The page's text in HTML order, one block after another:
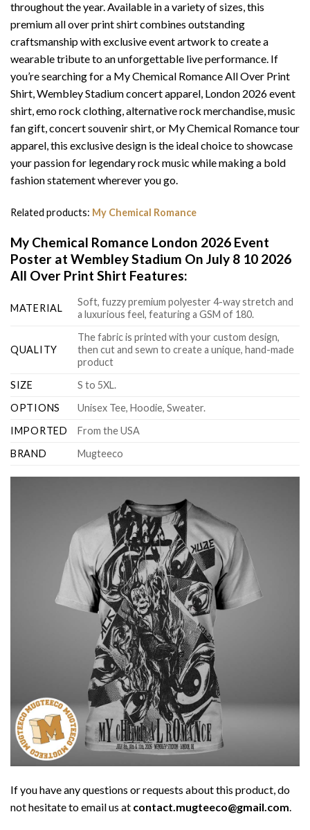
throughout the year. Available in a variety of sizes, this
premium all over print shirt combines outstanding
craftsmanship with exclusive event artwork to create a
wearable tribute to an unforgettable live performance. If
you’re searching for a My Chemical Romance All Over Print
Shirt, Wembley Stadium concert apparel, London 2026 event
shirt, emo rock clothing, alternative rock merchandise, music
fan gift, concert souvenir shirt, or My Chemical Romance tour
apparel, this exclusive design is the ideal choice to showcase
your passion for legendary rock music while making a bold
fashion statement wherever you go.
Related products: My Chemical Romance
My Chemical Romance London 2026 Event
Poster at Wembley Stadium On July 8 10 2026
All Over Print Shirt Features:
MATERIAL
Soft, fuzzy premium polyester 4-way stretch and
a luxurious feel, featuring a GSM of 180.
QUALITY
The fabric is printed with your custom design,
then cut and sewn to create a unique, hand-made
product
SIZE
S to 5XL.
OPTIONS
Unisex Tee, Hoodie, Sweater.
IMPORTED
From the USA
BRAND
Mugteeco
If you have any questions or requests about this product, do
not hesitate to email us at contact.mugteeco@gmail.com.